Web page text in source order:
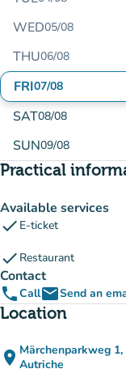
WED05/08
THU06/08
FRI07/08
SAT08/08
SUN09/08
Practical
Available services
check E-ticket
check Restaurant
Contact
phoneCallemailSend an
Location
place Märchenparkweg
Autriche